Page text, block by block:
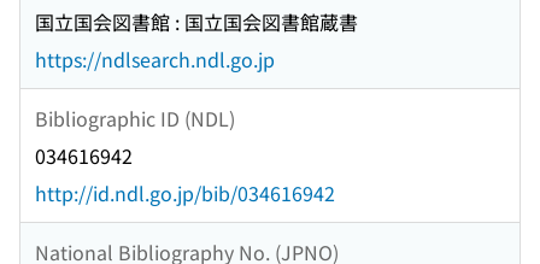
国立国会図書館 : 国立国会図書館蔵書
https://ndlsearch.ndl.go.jp
Bibliographic ID (NDL)
034616942
http://id.ndl.go.jp/bib/034616942
National Bibliography No. (JPNO)